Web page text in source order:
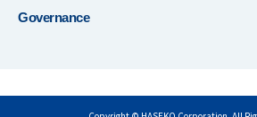
Governance